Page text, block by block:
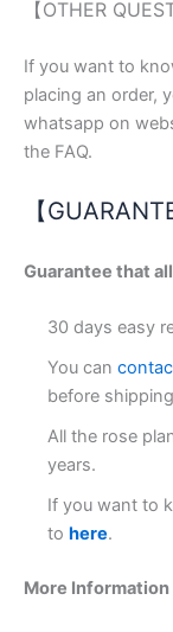
【OTHER
If you want to
placing an order,
whatsapp on
the FAQ.
【
Guarantee that
30 days easy
You can
before shipping
All the rose
years.
If you want to
to here.
More Information